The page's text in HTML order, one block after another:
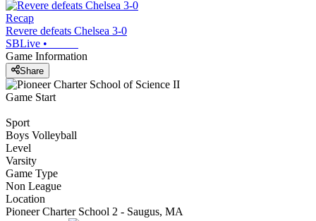
Recap
Revere defeats Chelsea 3-0
SBLive •
Game Information
Share
Game Start
Sport
Boys Volleyball
Level
Varsity
Game Type
Non League
Location
Pioneer Charter School 2 - Saugus, MA